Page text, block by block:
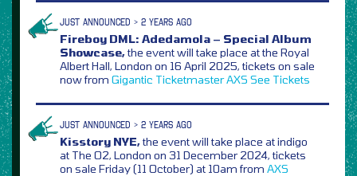
JUST ANNOUNCED > 2 YEARS AGO
Fireboy DML: Adedamola – Special Album
Showcase,the event will take place at the Royal
Albert Hall, London on 16 April 2025, tickets on sale
now from Gigantic TicketmasterAXS See Tickets
JUST ANNOUNCED > 2 YEARS AGO
Kisstory NYE,the event will take place at indigo
at The O2, London on 31 December 2024, tickets
on sale Friday (11 October) at 10am from AXS